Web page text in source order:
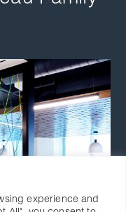
experience and